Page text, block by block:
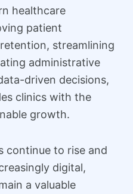
healthcare
patient
streamlining
administrative
driven decisions,
clinics with the
growth.
continue to rise and
digital,
a valuable